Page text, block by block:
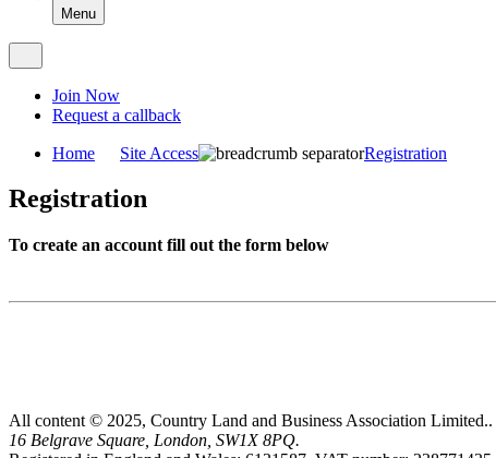
Menu
Join Now
Request a callback
Home Site Access Registration
Registration
To create an account fill out the form below
All content © 2025, Country Land and Business Association Limited..
16 Belgrave Square, London, SW1X 8PQ.